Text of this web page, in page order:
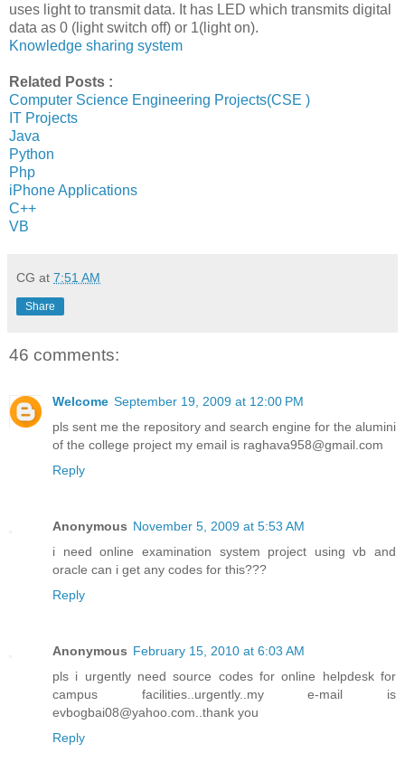
uses light to transmit data. It has LED which transmits digital
data as 0 (light switch off) or 1(light on).
Knowledge sharing system
Related Posts :
Computer Science Engineering Projects(CSE )
IT Projects
Java
Python
Php
iPhone Applications
C++
VB
CG at 7:51 AM
Share
46 comments:
Welcome September 19, 2009 at 12:00 PM
pls sent me the repository and search engine for the alumini
of the college project my email is raghava958@gmail.com
Reply
Anonymous November 5, 2009 at 5:53 AM
i need online examination system project using vb and
oracle can i get any codes for this???
Reply
Anonymous February 15, 2010 at 6:03 AM
pls i urgently need source codes for online helpdesk for
campus facilities..urgently..my e-mail is
evbogbai08@yahoo.com..thank you
Reply